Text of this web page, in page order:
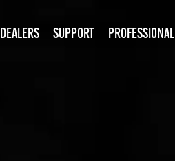
DEALERS SUPPORT PROFESSIONAL